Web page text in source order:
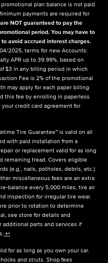
plan balance is not paid
payments are required for
NOT guaranteed to pay the
period. You may have to
avoid accrued interest charges.
2025, terms for new Accounts:
APR up to 39.99%, based on
$3 in any billing period in which
Fee is 2% of the promotional
may apply for each paper billing
this fee by enrolling in paperless
credit card agreement for
Tire Guarantee™ is valid on all
with paid installation from a
or replacement valid for as long
remaining tread. Covers eligible
(e.g., nails, potholes, debris, etc.)
miscellaneous fees are an extra
balance every 5,000 miles, tire air
inspection for irregular tire wear.
prior to rotation to determine
see store for details and
additional parts and services if
↩
for as long as you own your car.
and struts. Shop fees